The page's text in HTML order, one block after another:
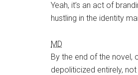
Yeah, it’s an act of
hustling in the identity
MD
By the end of the novel,
depoliticized entirely,